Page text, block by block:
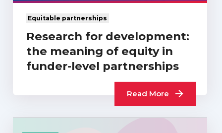
Equitable partnerships
Research for development:
the meaning of equity in
funder-level partnerships
Read More